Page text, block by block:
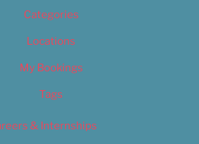
Categories
Locations
My Bookings
Tags
& Internships